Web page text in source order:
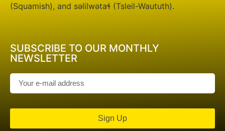
(Squamish), and səlilwətaɬ (Tsleil-Waututh).
SUBSCRIBE TO OUR MONTHLY
NEWSLETTER
Sign Up